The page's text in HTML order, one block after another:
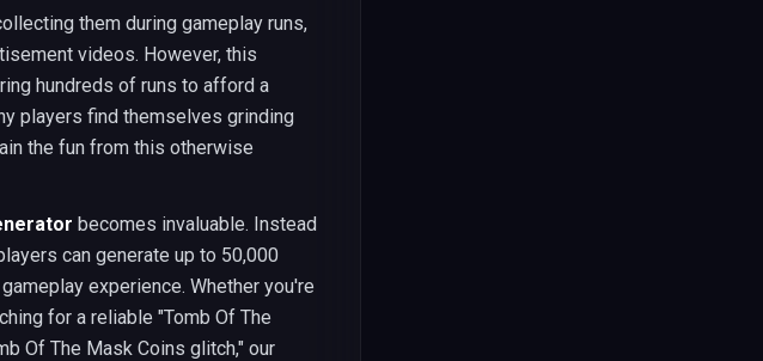
them during gameplay runs,
videos. However, this
hundreds of runs to afford a
players find themselves grinding
the fun from this otherwise
becomes invaluable. Instead
can generate up to 50,000
experience. Whether you're
for a reliable "Tomb Of The
Of The Mask Coins glitch," our